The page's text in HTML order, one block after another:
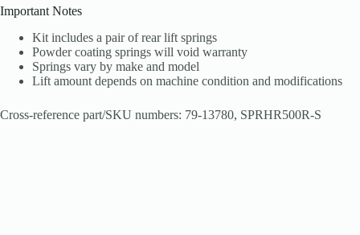
Important Notes
Kit includes a pair of rear lift springs
Powder coating springs will void warranty
Springs vary by make and model
Lift amount depends on machine condition and modifications
Cross-reference part/SKU numbers: 79-13780, SPRHR500R-S